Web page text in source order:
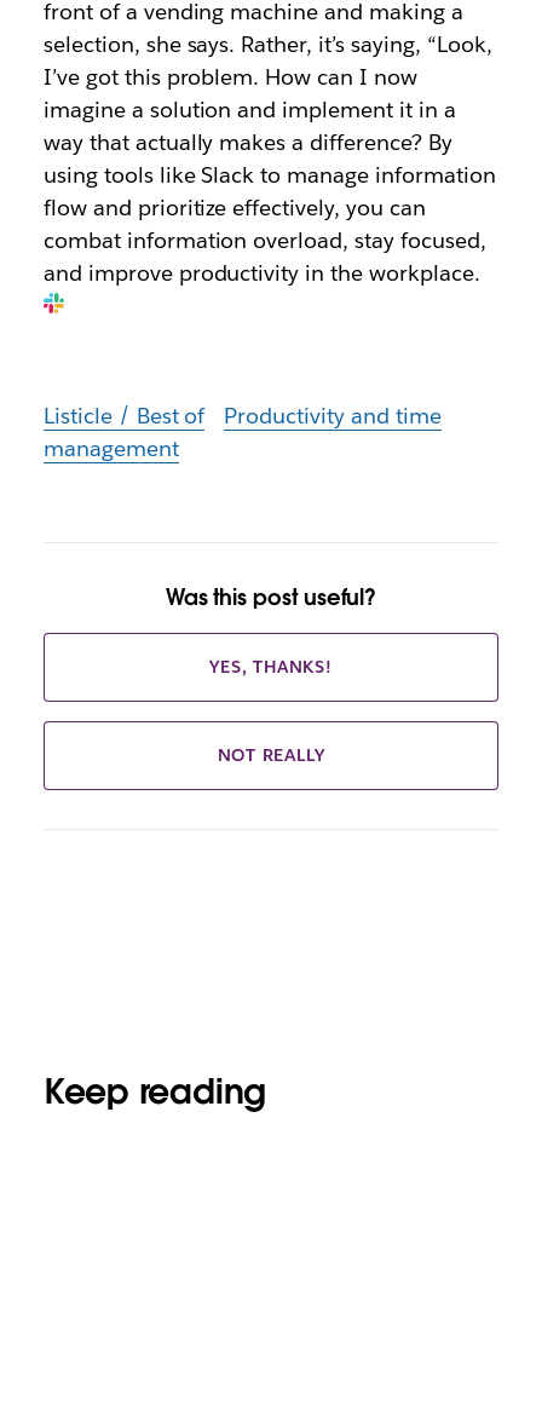
front of a vending machine and making a
selection, she says. Rather, it’s saying, “Look,
I’ve got this problem. How can I now
imagine a solution and implement it in a
way that actually makes a difference? By
using tools like Slack to manage information
flow and prioritize effectively, you can
combat information overload, stay focused,
and improve productivity in the workplace.
Listicle / Best of
Productivity and time
management
Was this post useful?
YES, THANKS!
NOT REALLY
Keep reading